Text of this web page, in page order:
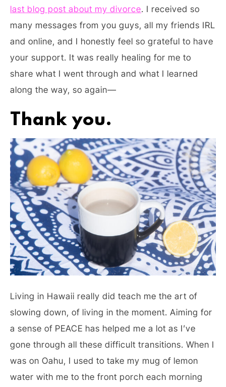
last blog post about my divorce. I received so
many messages from you guys, all my friends IRL
and online, and I honestly feel so grateful to have
your support. It was really healing for me to
share what I went through and what I learned
along the way, so again—
Thank you.
Living in Hawaii really did teach me the art of
slowing down, of living in the moment. Aiming for
a sense of PEACE has helped me a lot as I’ve
gone through all these difficult transitions. When I
was on Oahu, I used to take my mug of lemon
water with me to the front porch each morning